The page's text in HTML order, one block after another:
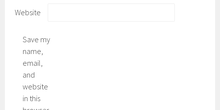
Website
Save my
name,
email,
and
website
in this